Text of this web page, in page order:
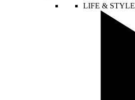
LIFE & STYLE